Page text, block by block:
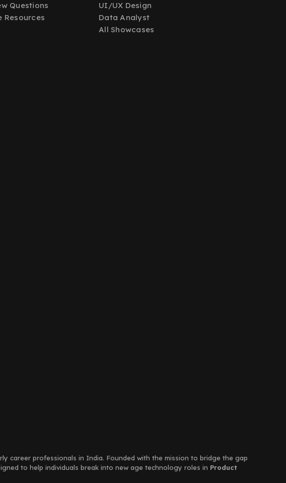
Questions
Resources
UI/UX Design
Data Analyst
All Showcases
career professionals in India. Founded with the mission to bridge the gap
to help individuals break into new age technology roles in Product